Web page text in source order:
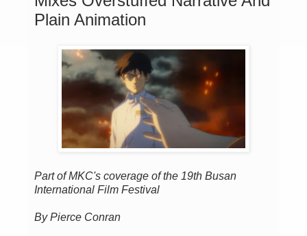
Plain Animation
Part of MKC's coverage of the 19th Busan
International Film Festival
By Pierce Conran